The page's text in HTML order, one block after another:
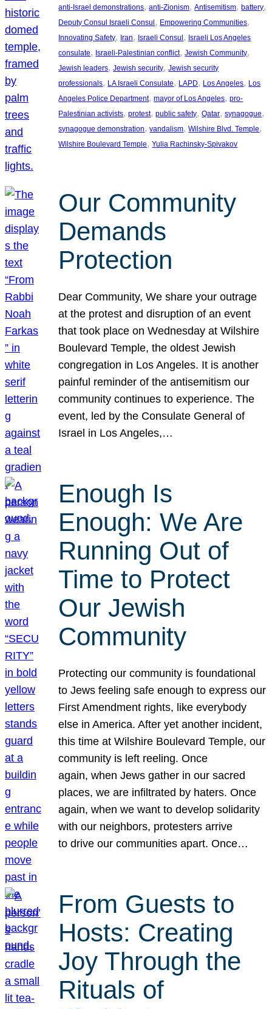
anti-Israel demonstrations, anti-Zionism, Antisemitism, battery
Deputy Consul Israeli Consul , Empowering Communities
Innovating Safety, Iran, Israeli Consul , Israeli Los Angeles
consulate, Israeli-Palestinian conflict, Jewish Community
Jewish leaders, Jewish security, Jewish security
professionals, LA Israeli Consulate, LAPD, Los Angeles, Los
Angeles Police Department, mayor of Los Angeles, pro-
Palestinian activists, protest, public safety, Qatar, synagogue
synagogue demonstration, vandalism, Wilshire Blvd. Temple
Wilshire Boulevard Temple, Yulia Rachinsky-Spivakov
Our Community
Demands
Protection
Dear Community, We share your outrage
at the protest and disruption of an event
that took place on Wednesday at Wilshire
Boulevard Temple, the oldest Jewish
congregation in Los Angeles. It is another
painful reminder of the antisemitism our
community continues to experience. The
event, led by the Consulate General of
Israel in Los Angeles,…
Enough Is
Enough: We Are
Running Out of
Time to Protect
Our Jewish
Community
Protecting our community is foundational
to Jews feeling safe enough to express our
First Amendment rights, like everybody
else in America. After yet another incident,
this time at Wilshire Boulevard Temple, our
community is left reeling. Once
again, when Jews gather in our sacred
places, we are infiltrated by haters. Once
again, when we want to develop solidarity
with our neighbors, protesters arrive
to drive our communities apart. Once…
From Guests to
Hosts: Creating
Joy Through the
Rituals of